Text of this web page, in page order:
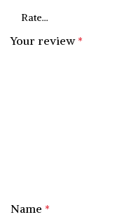
Your review *
Name *